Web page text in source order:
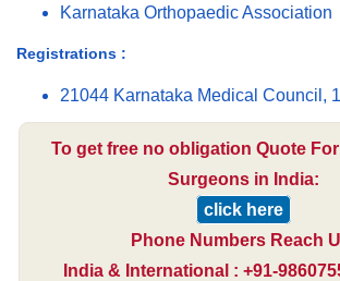
Karnataka Orthopaedic Association
Registrations :
21044 Karnataka Medical Council,
To get free no obligation Quote
Surgeons in India:
click here
Phone Numbers Reach
India & International : +91-